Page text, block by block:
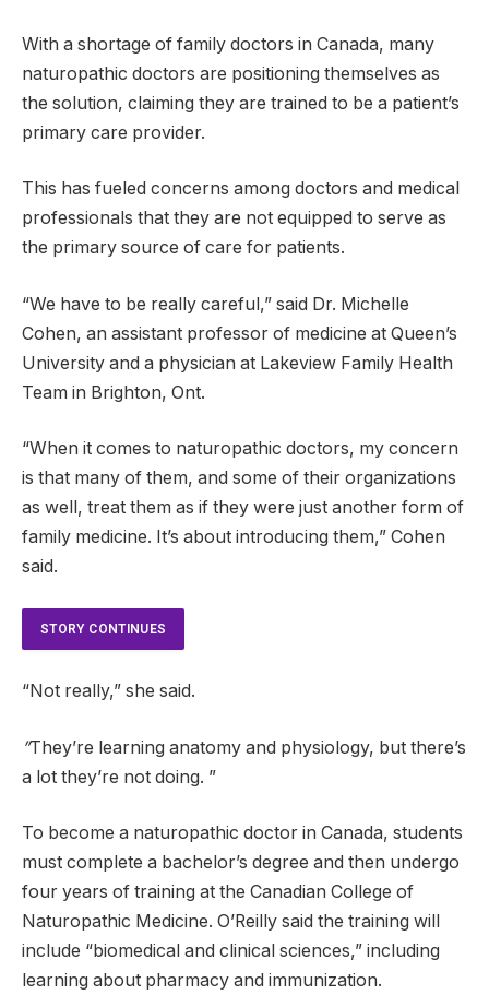
With a shortage of family doctors in Canada, many
naturopathic doctors are positioning themselves as
the solution, claiming they are trained to be a patient’s
primary care provider.
This has fueled concerns among doctors and medical
professionals that they are not equipped to serve as
the primary source of care for patients.
“We have to be really careful,” said Dr. Michelle
Cohen, an assistant professor of medicine at Queen’s
University and a physician at Lakeview Family Health
Team in Brighton, Ont.
“When it comes to naturopathic doctors, my concern
is that many of them, and some of their organizations
as well, treat them as if they were just another form of
family medicine. It’s about introducing them,” Cohen
said.
STORY CONTINUES
“Not really,” she said.
”They’re learning anatomy and physiology, but there’s
a lot they’re not doing. ”
To become a naturopathic doctor in Canada, students
must complete a bachelor’s degree and then undergo
four years of training at the Canadian College of
Naturopathic Medicine. O’Reilly said the training will
include “biomedical and clinical sciences,” including
learning about pharmacy and immunization.